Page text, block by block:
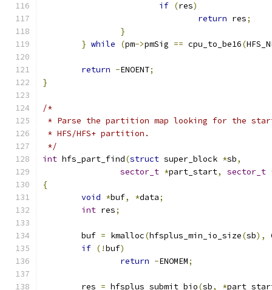
if (res)
return res;
}
} while (pm->pmSig == cpu_to_be16(
return -ENOENT;
}
/*
* Parse the partition map looking for the
* HFS/HFS+ partition.
*/
int hfs_part_find(struct super_block *sb,
sector_t *part_start, sector_t
{
void *buf, *data;
int res;
	buf
= kmalloc(hfsplus_min_io_size(sb),
if (!buf)
return -ENOMEM;
	res
= hfsplus_submit_bio(sb, *